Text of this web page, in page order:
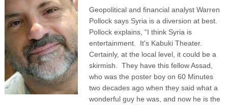
Geopolitical and financial analyst Warren
Pollock says Syria is a diversion at best.
Pollock explains, “I think Syria is
entertainment. It’s Kabuki Theater.
Certainly, at the local level, it could be a
skirmish. They have this fellow Assad,
who was the poster boy on 60 Minutes
two decades ago when they said what a
wonderful guy he was, and now he is the